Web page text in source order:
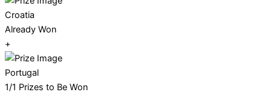
Croatia
Already Won
+
Portugal
1/1 Prizes to Be Won